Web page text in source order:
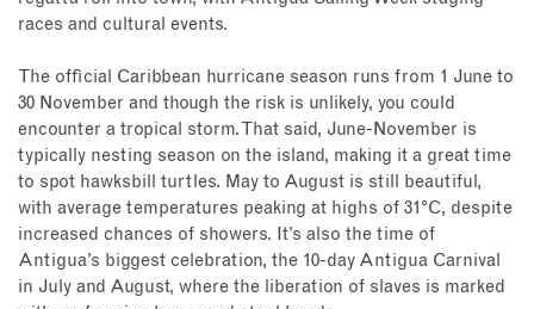
races and cultural events.
The official Caribbean hurricane season runs from 1 June to
30 November and though the risk is unlikely, you could
encounter a tropical storm. That said, June-November is
typically nesting season on the island, making it a great time
to spot hawksbill turtles. May to August is still beautiful,
with average temperatures peaking at highs of 31°C, despite
increased chances of showers. It’s also the time of
Antigua’s biggest celebration, the 10-day Antigua Carnival
in July and August, where the liberation of slaves is marked